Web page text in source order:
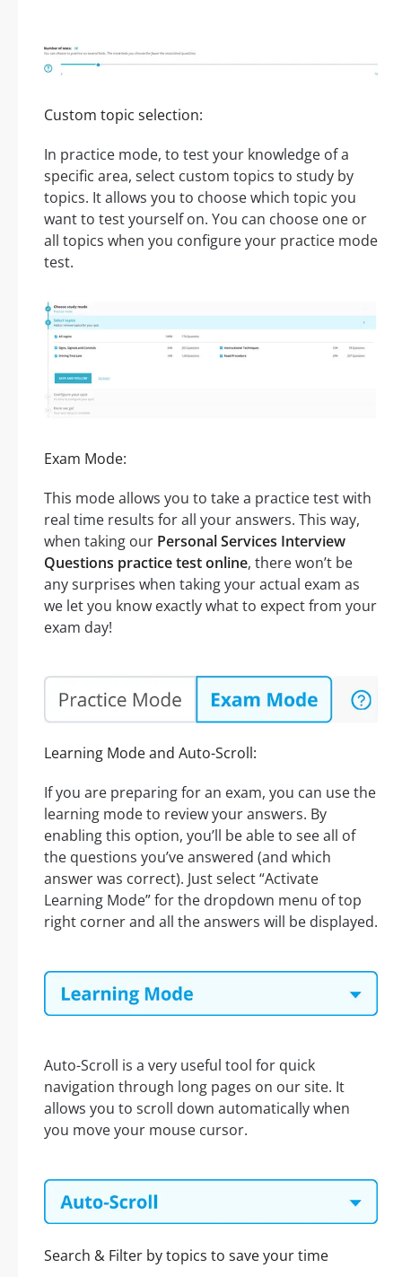
Custom topic selection:
In practice mode, to test your knowledge of a
specific area, select custom topics to study by
topics. It allows you to choose which topic you
want to test yourself on. You can choose one or
all topics when you configure your practice mode
test.
Exam Mode:
This mode allows you to take a practice test with
real time results for all your answers. This way,
when taking our Personal Services Interview
Questions practice test online, there won’t be
any surprises when taking your actual exam as
we let you know exactly what to expect from your
exam day!
Learning Mode and Auto-Scroll:
If you are preparing for an exam, you can use the
learning mode to review your answers. By
enabling this option, you’ll be able to see all of
the questions you’ve answered (and which
answer was correct). Just select “Activate
Learning Mode” for the dropdown menu of top
right corner and all the answers will be displayed.
Auto-Scroll is a very useful tool for quick
navigation through long pages on our site. It
allows you to scroll down automatically when
you move your mouse cursor.
Search & Filter by topics to save your time